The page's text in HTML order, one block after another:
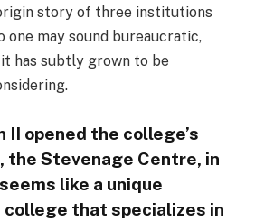
story of three institutions
one may sound bureaucratic,
has subtly grown to be
II opened the college’s
the Stevenage Centre, in
like a unique
that specializes in